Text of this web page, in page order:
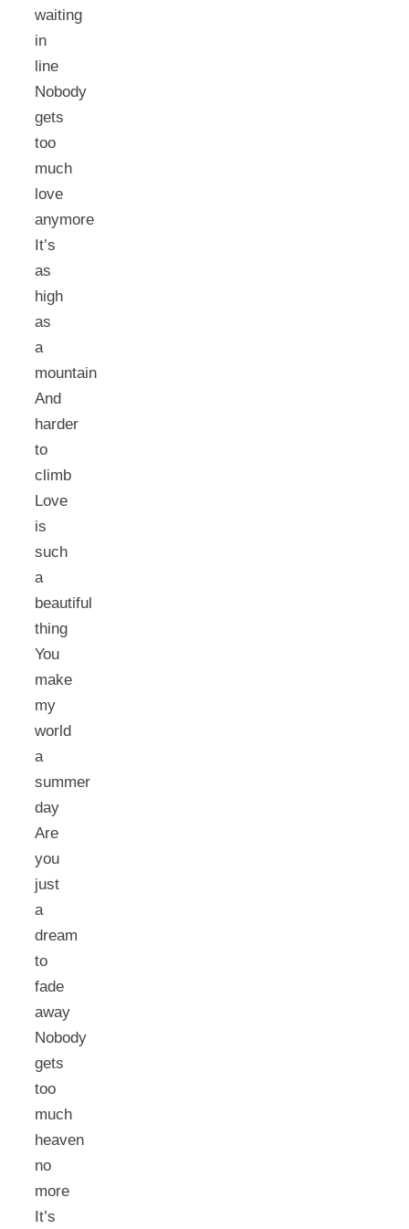
waiting
in
line
Nobody
gets
too
much
love
anymore
It’s
as
high
as
a
mountain
And
harder
to
climb
Love
is
such
a
beautiful
thing
You
make
my
world
a
summer
day
Are
you
just
a
dream
to
fade
away
Nobody
gets
too
much
heaven
no
more
It’s